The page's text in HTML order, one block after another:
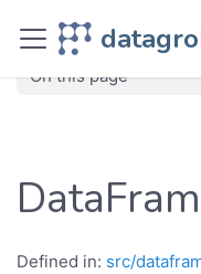
JavaScript API
On this page
Defined in: src/